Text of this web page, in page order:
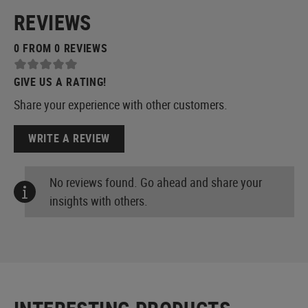
REVIEWS
0 FROM 0 REVIEWS
GIVE US A RATING!
Share your experience with other customers.
WRITE A REVIEW
No reviews found. Go ahead and share your
insights with others.